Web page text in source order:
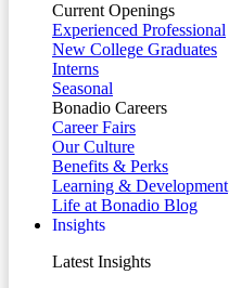
Current Openings
Experienced Professional
New College Graduates
Interns
Seasonal
Bonadio Careers
Career Fairs
Our Culture
Benefits & Perks
Learning & Development
Life at Bonadio Blog
Insights
Latest Insights